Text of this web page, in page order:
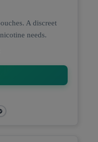
A discreet
needs.